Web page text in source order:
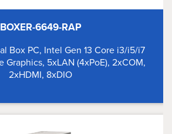
BOXER-6649-RAP
Box PC, Intel Gen 13 Core i3/i5/i7
Graphics, 5xLAN (4xPoE), 2xCOM,
2xHDMI, 8xDIO